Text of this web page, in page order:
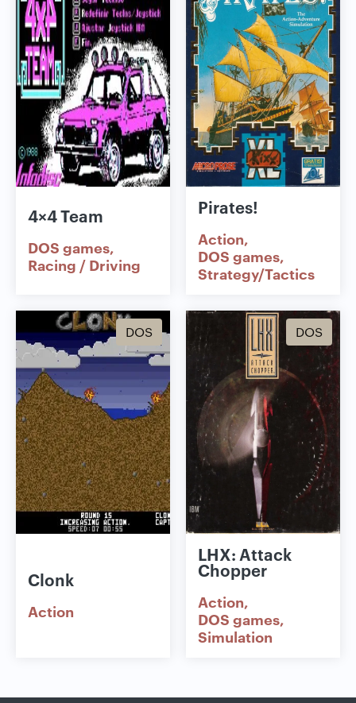
4×4 Team
DOS games
Racing / Driving
Pirates!
Action
DOS games
Strategy/Tactics
DOS
Clonk
Action
DOS
LHX: Attack
Chopper
Action
DOS games
Simulation